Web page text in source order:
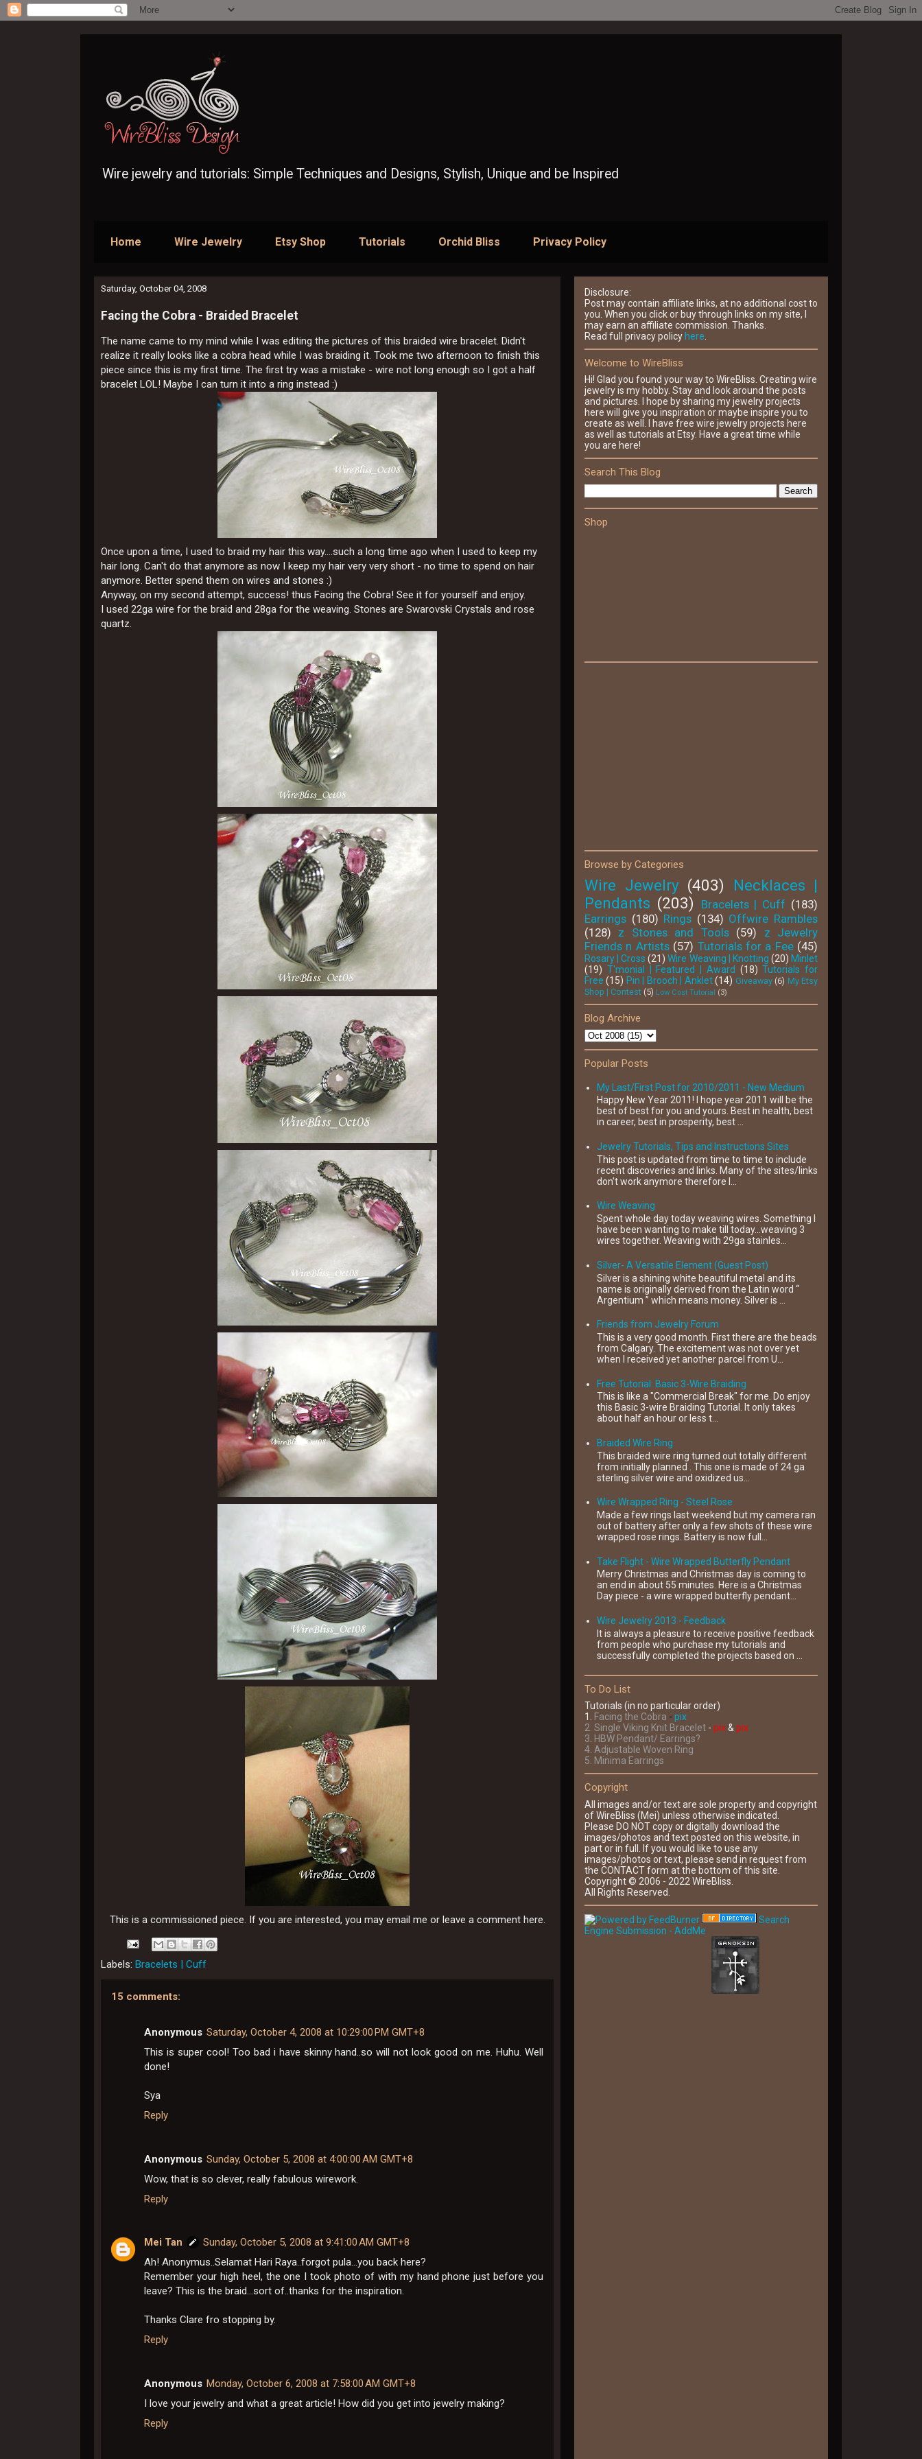
Wire jewelry and tutorials: Simple Techniques and Designs, Stylish, Unique and be Inspired
Home Wire Jewelry Etsy Shop Tutorials Orchid Bliss Privacy Policy
Saturday, October 04, 2008
Facing the Cobra - Braided Bracelet
The name came to my mind while I was editing the pictures of this braided wire bracelet. Didn't
realize it really looks like a cobra head while I was braiding it. Took me two afternoon to finish this
piece since this is my first time. The first try was a mistake - wire not long enough so I got a half
bracelet LOL! Maybe I can turn it into a ring instead :)
Once upon a time, I used to braid my hair this way....such a long time ago when I used to keep my
hair long. Can't do that anymore as now I keep my hair very very short - no time to spend on hair
anymore. Better spend them on wires and stones :)
Anyway, on my second attempt, success! thus Facing the Cobra! See it for yourself and enjoy.
I used 22ga wire for the braid and 28ga for the weaving. Stones are Swarovski Crystals and rose
quartz.
This is a commissioned piece. If you are interested, you may email me or leave a comment here.
Labels: Bracelets | Cuff
15 comments:
Anonymous Saturday, October 4, 2008 at 10:29:00 PM GMT+8
This is super cool! Too bad i have skinny hand..so will not look good on me. Huhu. Well
done!
Sya
Reply
Anonymous Sunday, October 5, 2008 at 4:00:00 AM GMT+8
Wow, that is so clever, really fabulous wirework.
Reply
Mei Tan
Sunday, October 5, 2008 at 9:41:00 AM GMT+8
Ah! Anonymus..Selamat Hari Raya..forgot pula...you back here?
Remember your high heel, the one I took photo of with my hand phone just before you
leave? This is the braid...sort of..thanks for the inspiration.
Thanks Clare fro stopping by.
Reply
Anonymous Monday, October 6, 2008 at 7:58:00 AM GMT+8
I love your jewelry and what a great article! How did you get into jewelry making?
Reply
Disclosure:
Post may contain affiliate links, at no additional cost to
you. When you click or buy through links on my site, I
may earn an affiliate commission. Thanks.
Read full privacy policy here
Welcome to WireBliss
Hi! Glad you found your way to WireBliss. Creating wire
jewelry is my hobby. Stay and look around the posts
and pictures. I hope by sharing my jewelry projects
here will give you inspiration or maybe inspire you to
create as well. I have free wire jewelry projects here
as well as tutorials at Etsy. Have a great time while
you are here!
Search This Blog
Shop
Browse by Categories
Wire Jewelry (403)
Necklaces |
Pendants (203) Bracelets | Cuff (183)
Earrings (180) Rings (134) Offwire Rambles
(128) z Stones and Tools (59)
z Jewelry
Friends n Artists (57) Tutorials for a Fee (45)
Rosary | Cross (21) Wire Weaving | Knotting (20) Minlet
(19) T'monial | Featured | Award (18) Tutorials for
Free (15) Pin | Brooch | Anklet (14) Giveaway (6) My Etsy
Shop | Contest (5) Low Cost Tutorial (3)
Blog Archive
Popular Posts
My Last/First Post for 2010/2011 - New Medium
Happy New Year 2011! I hope year 2011 will be the
best of best for you and yours. Best in health, best
in career, best in prosperity, best ...
Jewelry Tutorials, Tips and Instructions Sites
This post is updated from time to time to include
recent discoveries and links. Many of the sites/links
don't work anymore therefore I...
Wire Weaving
Spent whole day today weaving wires. Something I
have been wanting to make till today...weaving 3
wires together. Weaving with 29ga stainles...
Silver- A Versatile Element (Guest Post)
Silver is a shining white beautiful metal and its
name is originally derived from the Latin word “
Argentium ” which means money. Silver is ...
Friends from Jewelry Forum
This is a very good month. First there are the beads
from Calgary. The excitement was not over yet
when I received yet another parcel from U...
Free Tutorial: Basic 3-Wire Braiding
This is like a "Commercial Break" for me. Do enjoy
this Basic 3-wire Braiding Tutorial. It only takes
about half an hour or less t...
Braided Wire Ring
This braided wire ring turned out totally different
from initially planned . This one is made of 24 ga
sterling silver wire and oxidized us...
Wire Wrapped Ring - Steel Rose
Made a few rings last weekend but my camera ran
out of battery after only a few shots of these wire
wrapped rose rings. Battery is now full...
Take Flight - Wire Wrapped Butterfly Pendant
Merry Christmas and Christmas day is coming to
an end in about 55 minutes. Here is a Christmas
Day piece - a wire wrapped butterfly pendant...
Wire Jewelry 2013 - Feedback
It is always a pleasure to receive positive feedback
from people who purchase my tutorials and
successfully completed the projects based on ...
To Do List
Tutorials (in no particular order)
1
Facing the Cobra - pix
2 . Single Viking Knit Bracelet - pix& pix
3 HBW Pendant/ Earrings?
4 . Adjustable Woven Ring
5. Minima Earrings
Copyright
All images and/or text are sole property and copyright
of WireBliss (Mei) unless otherwise indicated.
Please DO NOT copy or digitally download the
images/photos and text posted on this website, in
part or in full. If you would like to use any
images/photos or text, please send in request from
the CONTACT form at the bottom of this site.
Copyright © 2006 - 2022 WireBliss.
All Rights Reserved.
Search
Engine Submission - AddMe